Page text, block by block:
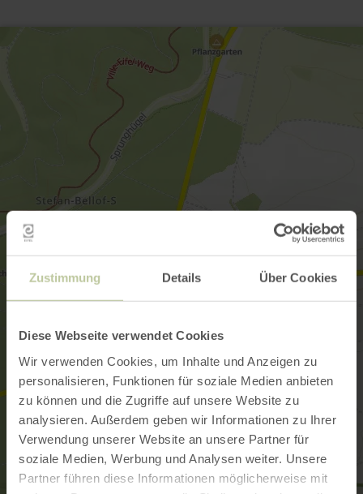
Zustimmung Details Über Cookies
Diese Webseite verwendet Cookies
Wir verwenden Cookies, um Inhalte und Anzeigen zu
personalisieren, Funktionen für soziale Medien anbieten
zu können und die Zugriffe auf unsere Website zu
analysieren. Außerdem geben wir Informationen zu Ihrer
Verwendung unserer Website an unsere Partner für
soziale Medien, Werbung und Analysen weiter. Unsere
Partner führen diese Informationen möglicherweise mit